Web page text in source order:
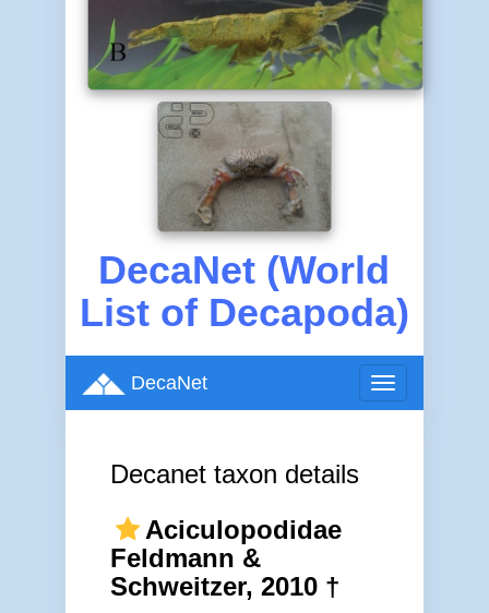
DecaNet (World
List of Decapoda)
Toggle
navigation
DecaNet
Decanet taxon details
Aciculopodidae
Feldmann &
Schweitzer, 2010 †